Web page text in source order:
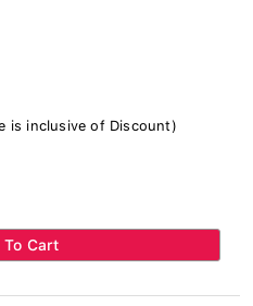
is inclusive of Discount)
To Cart